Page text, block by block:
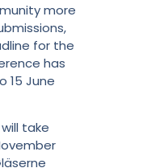
more
for the
has
15 June
take